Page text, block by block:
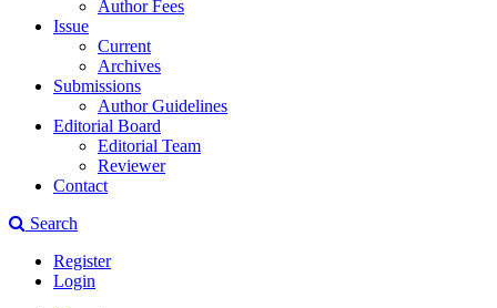
Author Fees
Issue
Current
Archives
Submissions
Author Guidelines
Editorial Board
Editorial Team
Reviewer
Contact
Search
Register
Login